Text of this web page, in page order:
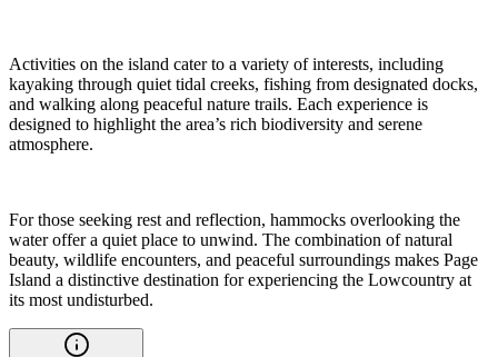
Activities on the island cater to a variety of interests, including
kayaking through quiet tidal creeks, fishing from designated docks,
and walking along peaceful nature trails. Each experience is
designed to highlight the area’s rich biodiversity and serene
atmosphere.
For those seeking rest and reflection, hammocks overlooking the
water offer a quiet place to unwind. The combination of natural
beauty, wildlife encounters, and peaceful surroundings makes Page
Island a distinctive destination for experiencing the Lowcountry at
its most undisturbed.